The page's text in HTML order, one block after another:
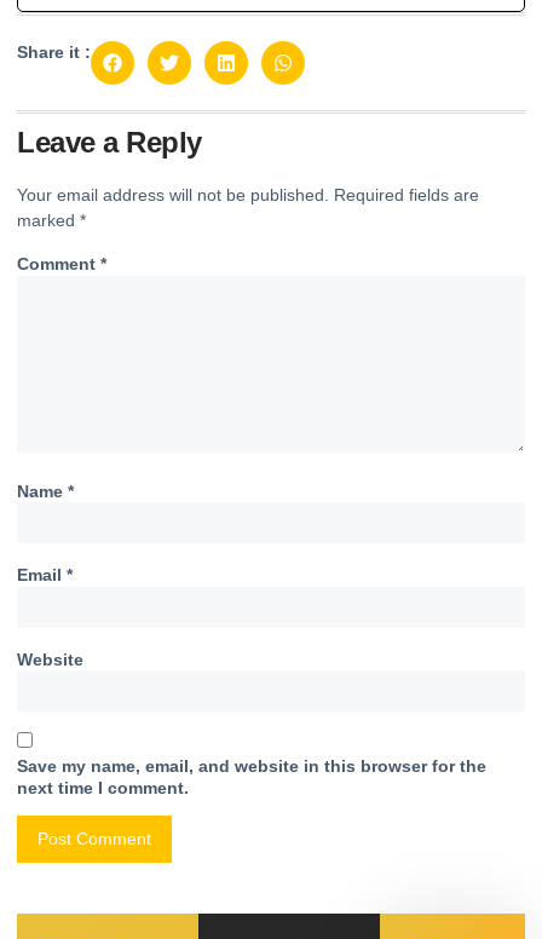
Share it :
Leave a Reply
Your email address will not be published.
Required fields are
marked *
Comment *
Name *
Email *
Website
Save my name, email, and website in this browser for the
next time I comment.